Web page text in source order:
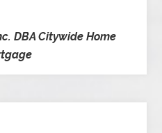
DBA Citywide Home